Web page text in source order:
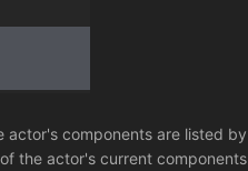
components are listed
the actor's current